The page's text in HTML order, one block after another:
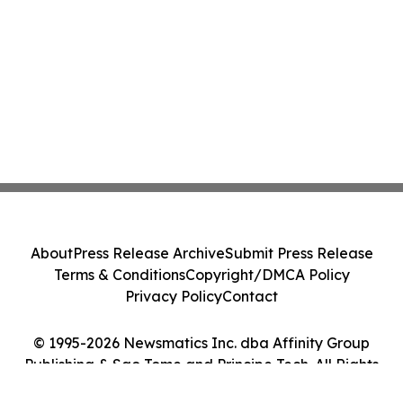
© 1995-2026 Newsmatics Inc. dba Affinity Group
Publishing & Sao Tome and Principe Tech. All Rights
AboutPress Release ArchiveSubmit Press Release
Terms & ConditionsCopyright/DMCA Policy
Privacy PolicyContact